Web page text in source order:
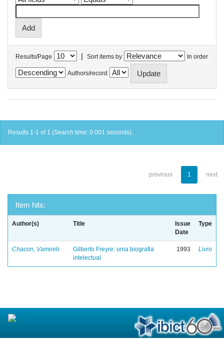
Results/Page | Sort items by In order
Authors/record
Results 1-1 of 1 (Search time: 0.001 seconds).
previous 1 next
Item hits:
Author(s) Title
Issue
Date
Type
Chacon, Vamireh
Gilberto Freyre: uma biografia
intelectual
1993 Livro